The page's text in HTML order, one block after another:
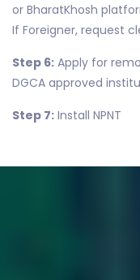
or BharatKhosh
If Foreigner, request
Step 6: Apply for
DGCA approved
Step 7: Install NPNT